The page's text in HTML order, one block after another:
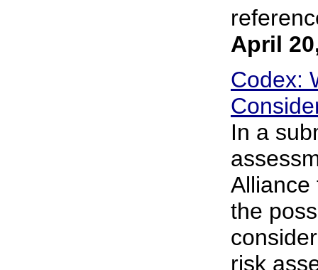
April
Codex:
In a
Alliance
the
risk